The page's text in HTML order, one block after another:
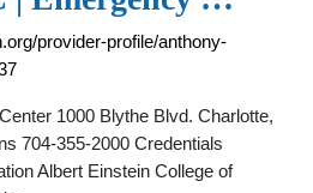
provider-profile/anthony-
1000 Blythe Blvd. Charlotte,
704-355-2000 Credentials
Albert Einstein College of